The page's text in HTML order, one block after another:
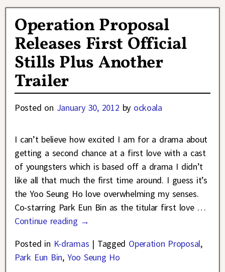
Operation Proposal
Releases First Official
Stills Plus Another
Trailer
Posted on January 30, 2012 by ockoala
I can’t believe how excited I am for a drama about
getting a second chance at a first love with a cast
of youngsters which is based off a drama I didn’t
like all that much the first time around. I guess it’s
the Yoo Seung Ho love overwhelming my senses.
Co-starring Park Eun Bin as the titular first love …
Continue reading →
Posted in K-dramas | Tagged Operation Proposal,
Park Eun Bin, Yoo Seung Ho